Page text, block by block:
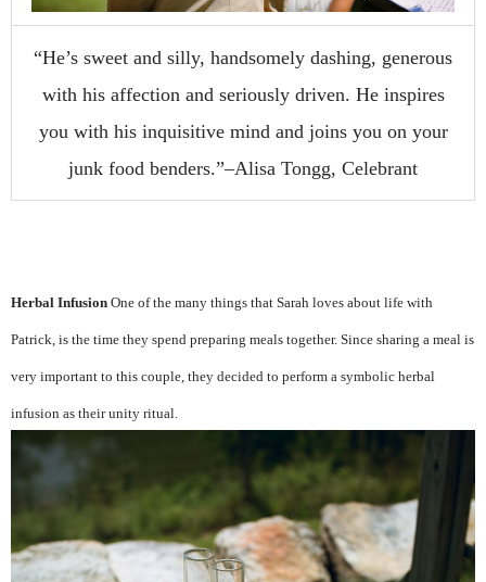
“He’s sweet and silly, handsomely dashing, generous
with his affection and seriously driven. He inspires
you with his inquisitive mind and joins you on your
junk food benders.”–Alisa Tongg, Celebrant
Herbal Infusion One of the many things that Sarah loves about life with
Patrick, is the time they spend preparing meals together. Since sharing a meal is
very important to this couple, they decided to perform a symbolic herbal
infusion as their unity ritual.